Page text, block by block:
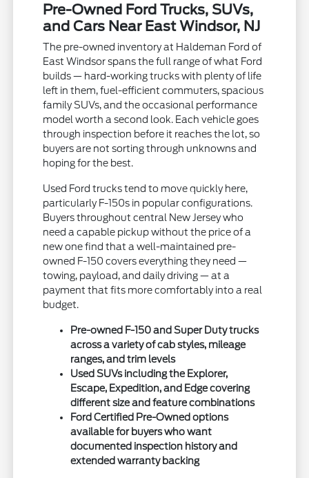
Pre-Owned Ford Trucks, SUVs,
and Cars Near East Windsor, NJ
The pre-owned inventory at Haldeman Ford of
East Windsor spans the full range of what Ford
builds — hard-working trucks with plenty of life
left in them, fuel-efficient commuters, spacious
family SUVs, and the occasional performance
model worth a second look. Each vehicle goes
through inspection before it reaches the lot, so
buyers are not sorting through unknowns and
hoping for the best.
Used Ford trucks tend to move quickly here,
particularly F-150s in popular configurations.
Buyers throughout central New Jersey who
need a capable pickup without the price of a
new one find that a well-maintained pre-
owned F-150 covers everything they need —
towing, payload, and daily driving — at a
payment that fits more comfortably into a real
budget.
Pre-owned F-150 and Super Duty trucks
across a variety of cab styles, mileage
ranges, and trim levels
Used SUVs including the Explorer,
Escape, Expedition, and Edge covering
different size and feature combinations
Ford Certified Pre-Owned options
available for buyers who want
documented inspection history and
extended warranty backing